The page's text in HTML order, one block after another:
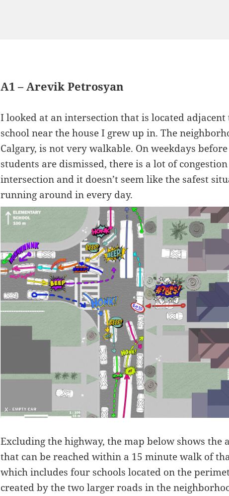
A1 – Arevik Petrosyan
I looked at an intersection that is located
school near the house I grew up in. The
Calgary, is not very walkable. On weekdays
students are dismissed, there is a lot of
intersection and it doesn’t seem like the safest
running around in every day.
Excluding the highway, the map below shows the
that can be reached within a 15 minute walk of
which includes four schools located on the
created by the two larger roads in the